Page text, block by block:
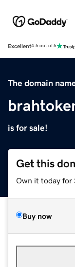
Excellent4.5 out of 5
The domain
is for sale!
Get this
Own it today for
Buy now